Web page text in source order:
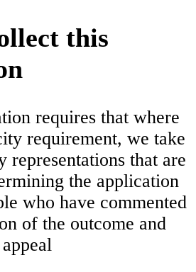
this
requires that where
requirement, we take
representations that are
the application
who have commented
of the outcome and